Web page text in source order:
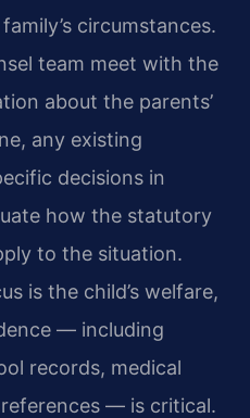
circumstances.
team meet with the
about the parents’
any existing
decisions in
how the statutory
to the situation.
is the child’s welfare,
— including
records, medical
— is critical.